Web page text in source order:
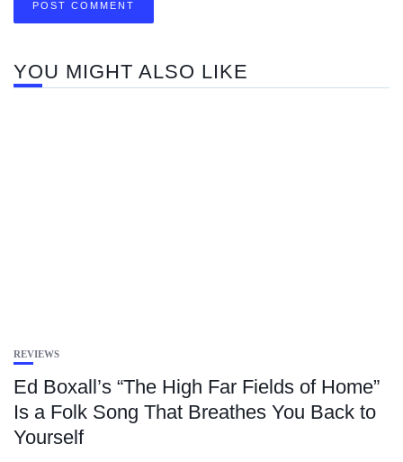
YOU MIGHT ALSO LIKE
REVIEWS
Ed Boxall’s “The High Far Fields of Home”
Is a Folk Song That Breathes You Back to
Yourself